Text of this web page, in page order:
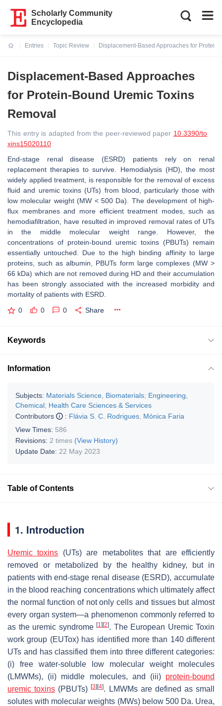
Scholarly Community
Encyclopedia
Entries
Topic Review
Displacement-Based Approaches for
Displacement-Based Approaches
for Protein-Bound Uremic Toxins
Removal
This entry is adapted from the peer-reviewed paper 10.3390/to
xins15020110
End-stage renal disease (ESRD) patients rely on renal
replacement therapies to survive. Hemodialysis (HD), the most
widely applied treatment, is responsible for the removal of excess
fluid and uremic toxins (UTs) from blood, particularly those with
low molecular weight (MW < 500 Da). The development of high-
flux membranes and more efficient treatment modes, such as
hemodiafiltration, have resulted in improved removal rates of UTs
in the middle molecular weight range. However, the
concentrations of protein-bound uremic toxins (PBUTs) remain
essentially untouched. Due to the high binding affinity to large
proteins, such as albumin, PBUTs form large complexes (MW >
66 kDa) which are not removed during HD and their accumulation
has been strongly associated with the increased morbidity and
mortality of patients with ESRD.
0 0 0 Share
Keywords
Information
Subjects: Materials Science, Biomaterials; Engineering,
Chemical; Health Care Sciences & Services
Contributors
: Flávia S. C. Rodrigues Mónica Faria
View Times: 586
Revisions: 2 times (View History)
Update Date: 22 May 2023
Table of Contents
1. Introduction
Uremic toxins (UTs) are metabolites that are efficiently
removed or metabolized by the healthy kidney, but in
patients with end-stage renal disease (ESRD), accumulate
in the blood reaching concentrations which ultimately affect
the normal function of not only cells and tissues but almost
every organ system—a phenomenon commonly referred to
as the uremic syndrome [1] [2]. The European Uremic Toxin
work group (EUTox) has identified more than 140 different
UTs and has classified them into three different categories:
(i) free water-soluble low molecular weight molecules
(LMWMs), (ii) middle molecules, and (iii) protein-bound
uremic toxins (PBUTs)[3] [4]. LMWMs are defined as small
solutes with molecular weights (MWs) below 500 Da. Urea,